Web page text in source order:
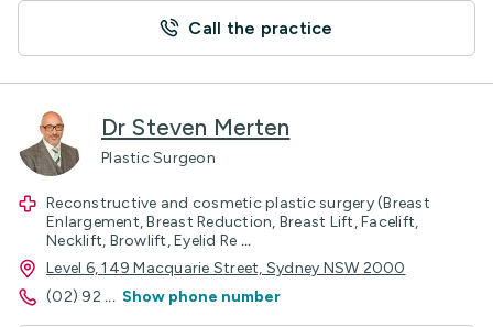
Call the practice
Dr Steven Merten
Plastic Surgeon
Reconstructive and cosmetic plastic surgery (Breast
Enlargement, Breast Reduction, Breast Lift, Facelift,
Necklift, Browlift, Eyelid Re ...
Level 6, 149 Macquarie Street, Sydney NSW 2000
(02) 92 ... Show phone number